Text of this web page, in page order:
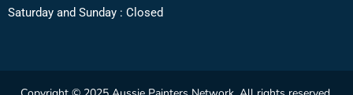
Saturday and Sunday : Closed